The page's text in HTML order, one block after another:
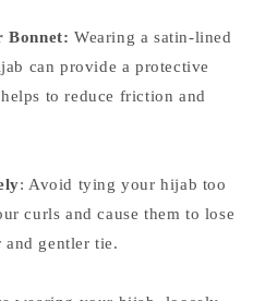
Bonnet: Wearing a satin-lined
can provide a protective
to reduce friction and
: Avoid tying your hijab too
curls and cause them to lose
and gentler tie.